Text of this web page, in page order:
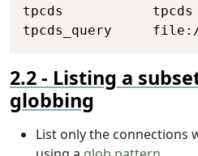
tpcds           tpcds
tpcds_query
Listing a
globbing
List only the connections